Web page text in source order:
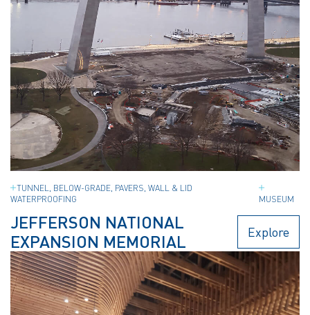
TUNNEL, BELOW-GRADE, PAVERS, WALL & LID
WATERPROOFING
MUSEUM
JEFFERSON NATIONAL
EXPANSION MEMORIAL
Explore